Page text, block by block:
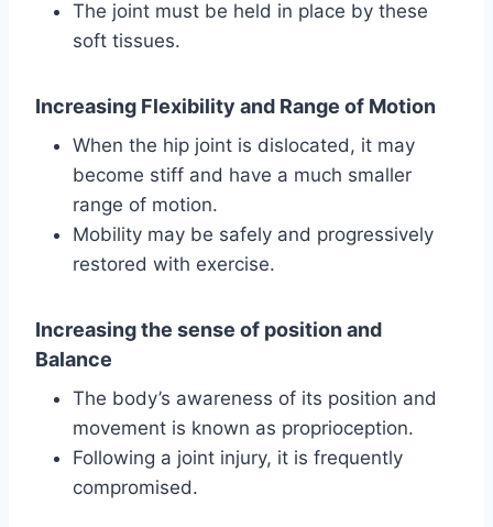
The joint must be held in place by these
soft tissues.
Increasing Flexibility and Range of Motion
When the hip joint is dislocated, it may
become stiff and have a much smaller
range of motion.
Mobility may be safely and progressively
restored with exercise.
Increasing the sense of position and
Balance
The body’s awareness of its position and
movement is known as proprioception.
Following a joint injury, it is frequently
compromised.